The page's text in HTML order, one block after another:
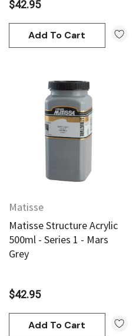
$42.95
Add To Cart
Matisse
Matisse Structure Acrylic
500ml - Series 1 - Mars
Grey
$42.95
Add To Cart